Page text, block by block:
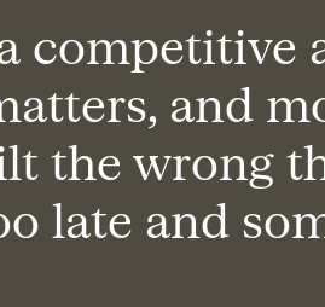
competitive
and
the wrong
late and